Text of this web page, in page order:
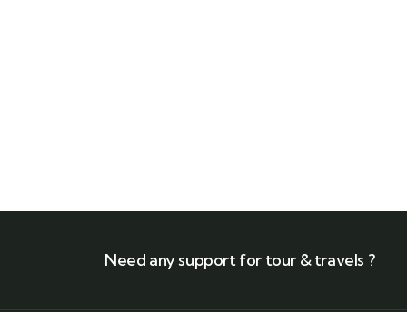
Need any support for tour & travels ?